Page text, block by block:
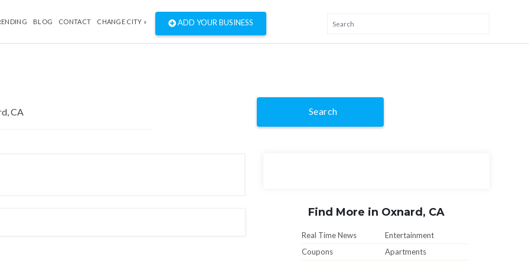
BLOG CONTACT CHANGE CITY » ADD YOUR BUSINESS
Search
Find More in Oxnard, CA
Real Time News
Entertainment
Coupons
Apartments